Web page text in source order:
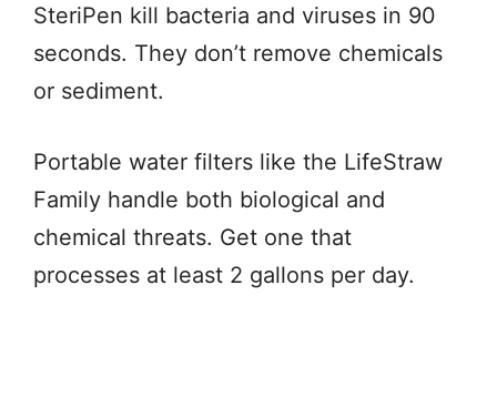
SteriPen kill bacteria and viruses in 90
seconds. They don’t remove chemicals
or sediment.
Portable water filters like the LifeStraw
Family handle both biological and
chemical threats. Get one that
processes at least 2 gallons per day.